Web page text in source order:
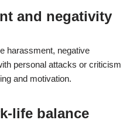
and negativity
harassment, negative
personal attacks or criticism
and motivation.
life balance